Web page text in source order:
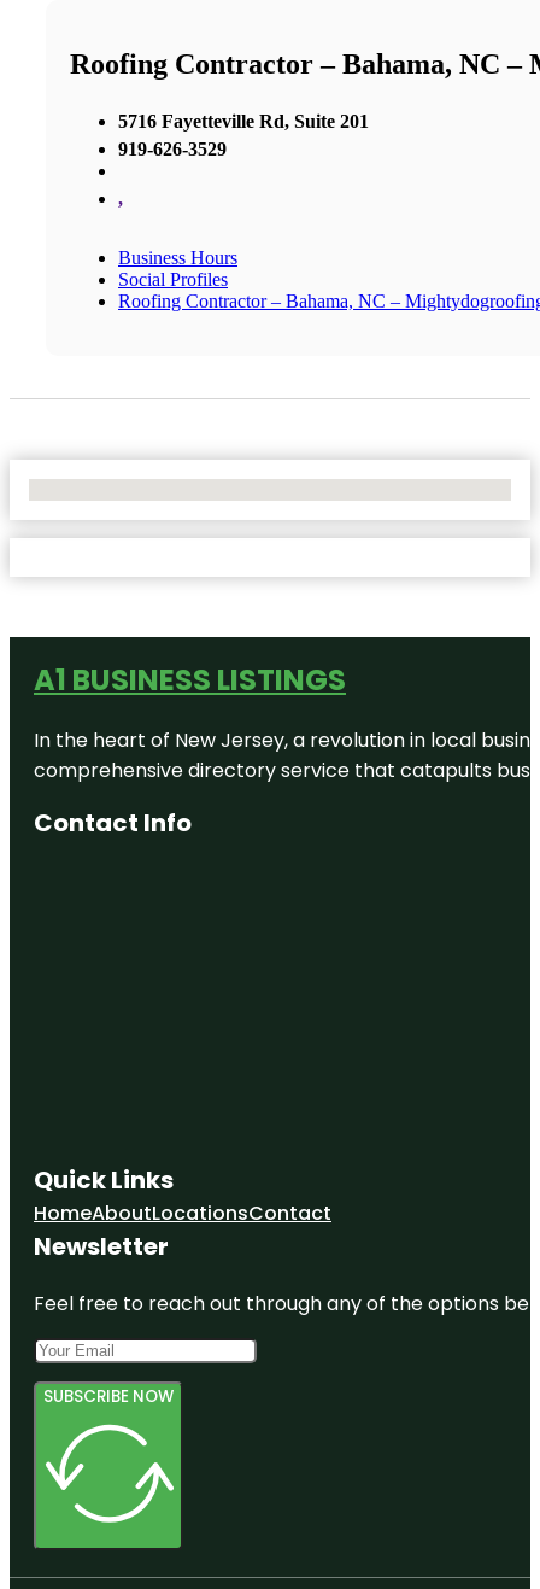
Roofing Contractor – Bahama, NC
5716 Fayetteville Rd, Suite 201
919-626-3529
,
Business Hours
Social Profiles
Roofing Contractor – Bahama, NC –
A1 BUSINESS LISTINGS
In the heart of New Jersey, a revolution in local
comprehensive directory service that catapults
Contact Info
Quick Links
HomeAboutLocationsContact
Newsletter
Feel free to reach out through any of the options
SUBSCRIBE NOW